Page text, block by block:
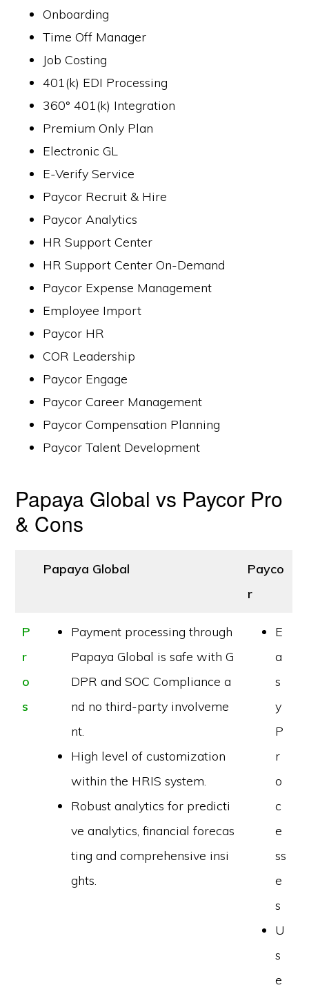
Onboarding
Time Off Manager
Job Costing
401(k) EDI Processing
360° 401(k) Integration
Premium Only Plan
Electronic GL
E-Verify Service
Paycor Recruit & Hire
Paycor Analytics
HR Support Center
HR Support Center On-Demand
Paycor Expense Management
Employee Import
Paycor HR
COR Leadership
Paycor Engage
Paycor Career Management
Paycor Compensation Planning
Paycor Talent Development
Papaya Global vs Paycor Pro
& Cons
Papaya Global
Payco
r
P
r
o
s
Payment processing through
Papaya Global is safe with G
DPR and SOC Compliance a
nd no third-party involveme
nt.
High level of customization
within the HRIS system.
Robust analytics for predicti
ve analytics, financial forecas
ting and comprehensive insi
ghts.
E
a
s
y
P
r
o
c
e
ss
e
s
U
s
e